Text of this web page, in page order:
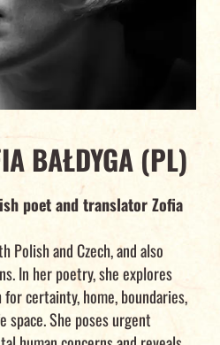
BAŁDYGA (PL)
poet and translator Zofia
Polish and Czech, and also
In her poetry, she explores
certainty, home, boundaries,
She poses urgent